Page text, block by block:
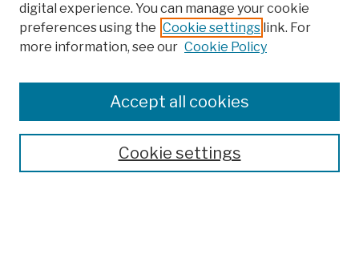
Colleges, Schools, Centers
Publications and Research
Theses, Dissertations, and Capstones
Open Educational Resources
digital experience. You can manage your cookie
preferences using the Cookie settings link. For
more information, see our Cookie Policy
Cookie settings
Accept all cookies